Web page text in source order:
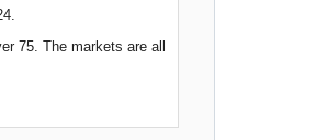
75. The markets are all